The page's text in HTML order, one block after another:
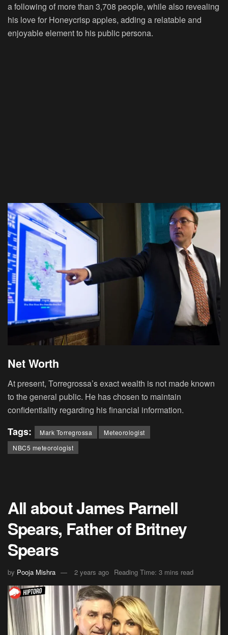
a following of more than 3,708 people, while also revealing
his love for Honeycrisp apples, adding a relatable and
enjoyable element to his public persona.
Net Worth
At present, Torregrossa’s exact wealth is not made known
to the general public. He has chosen to maintain
confidentiality regarding his financial information.
Tags: Mark Torregrossa
Meteorologist
NBC5 meteorologist
All about James Parnell
Spears, Father of Britney
Spears
by Pooja Mishra 2 years ago Reading Time: 3 mins read